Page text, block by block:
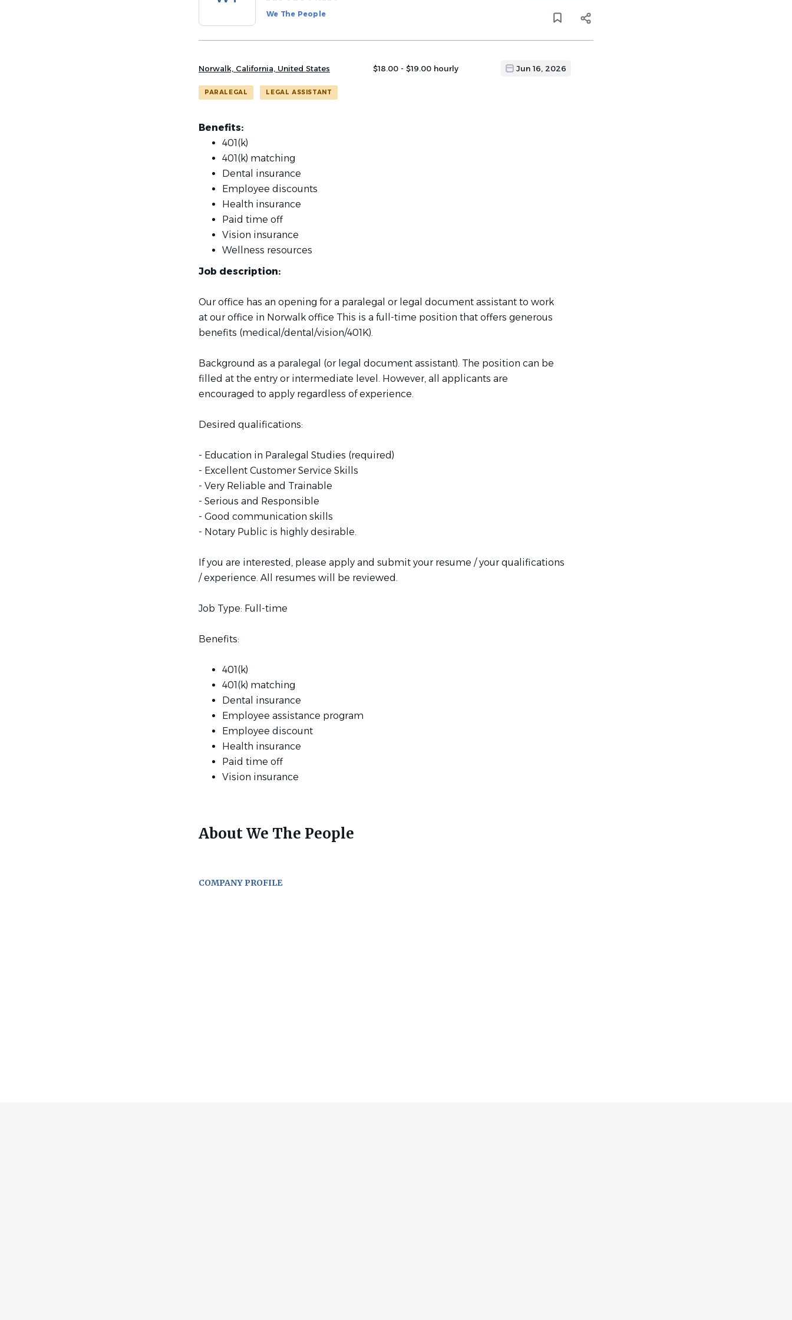
We The People
Norwalk, California, United States $18.00 - $19.00 hourly Jun 16, 2026
PARALEGAL LEGAL ASSISTANT
Benefits:
401(k)
401(k) matching
Dental insurance
Employee discounts
Health insurance
Paid time off
Vision insurance
Wellness resources
Job description:
Our office has an opening for a paralegal or legal document assistant to work
at our office in Norwalk office This is a full-time position that offers generous
benefits (medical/dental/vision/401K).
Background as a paralegal (or legal document assistant). The position can be
filled at the entry or intermediate level. However, all applicants are
encouraged to apply regardless of experience.
Desired qualifications:
- Education in Paralegal Studies (required)
- Excellent Customer Service Skills
- Very Reliable and Trainable
- Serious and Responsible
- Good communication skills
- Notary Public is highly desirable.
If you are interested, please apply and submit your resume / your qualifications
/ experience. All resumes will be reviewed.
Job Type: Full-time
Benefits:
401(k)
401(k) matching
Dental insurance
Employee assistance program
Employee discount
Health insurance
Paid time off
Vision insurance
About We The People
COMPANY PROFILE